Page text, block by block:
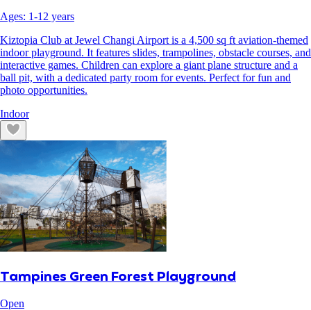
Ages: 1-12 years
Kiztopia Club at Jewel Changi Airport is a 4,500 sq ft aviation-themed
indoor playground. It features slides, trampolines, obstacle courses, and
interactive games. Children can explore a giant plane structure and a
ball pit, with a dedicated party room for events. Perfect for fun and
photo opportunities.
Indoor
Tampines Green Forest Playground
Open